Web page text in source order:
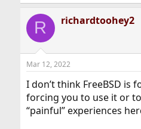
R richardtoohey2
Mar 12, 2022
I don’t think FreeBSD is
forcing you to use it or
“painful” experiences